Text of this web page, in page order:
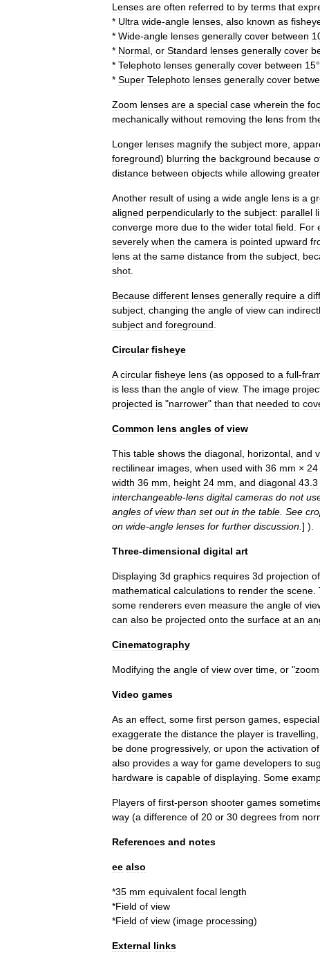
Lenses are often referred to by terms that
* Ultra wide-angle lenses also known as
* Wide-angle lenses generally cover between
* Normal or Standard lenses generally cover
* Telephoto lenses generally cover between 15°
* Super Telephoto lenses generally cover
Zoom lenses are a special case wherein the
mechanically without removing the lens from
Longer lenses magnify the subject more
foreground) blurring the background because
distance between objects while allowing greater
Another result of using a wide angle lens is a
aligned perpendicularly to the subject: parallel
converge more due to the wider total field For
severely when the camera is pointed upward
lens at the same distance from the subject
shot
Because different lenses generally require a
subject changing the angle of view can
subject and foreground
Circular fisheye
A circular fisheye lens (as opposed to a full-
is less than the angle of view. The image
projected is "narrower" than that needed to
Common lens angles of view
This table shows the diagonal horizontal and
rectilinear images when used with 36 mm × 24
width 36 mm height 24 mm and diagonal 43 3
interchangeable-lens digital cameras do not
angles of view than set out in the table See
on wide-angle lenses for further discussion ] ).
Three-dimensional digital art
Displaying 3d graphics requires 3d projection of
mathematical calculations to render the scene
some renderers even measure the angle of
can also be projected onto the surface at an
Cinematography
Modifying the angle of view over time or "
Video games
As an effect some first person games
exaggerate the distance the player is travelling
be done progressively, or upon the activation of
also provides a way for game developers to
hardware is capable of displaying Some
Players of first-person shooter games
way (a difference of 20 or 30 degrees from
References and notes
ee also
*35 mm equivalent focal length
*Field of view
*Field of view (image processing)
External links